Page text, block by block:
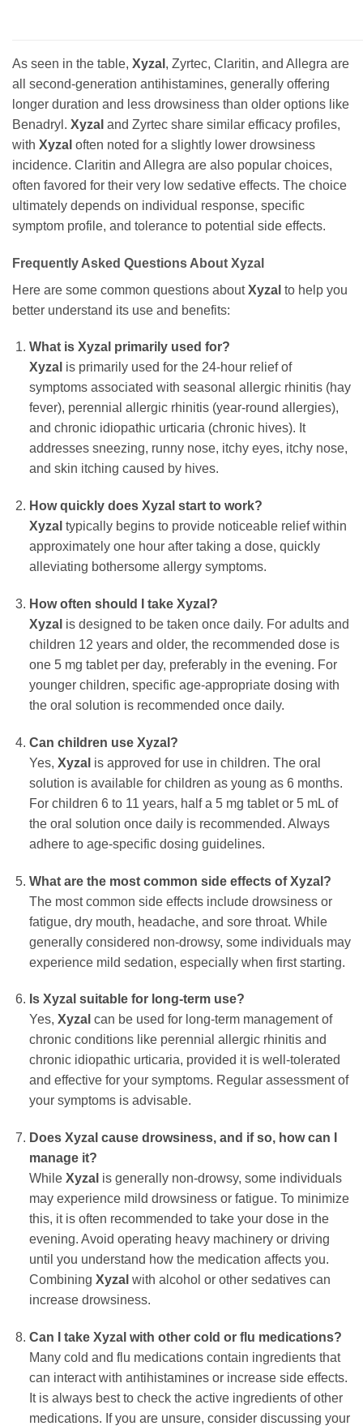
As seen in the table, Xyzal , Zyrtec, Claritin, and Allegra are
all second-generation antihistamines, generally offering
longer duration and less drowsiness than older options like
Benadryl. Xyzal and Zyrtec share similar efficacy profiles,
with Xyzal often noted for a slightly lower drowsiness
incidence. Claritin and Allegra are also popular choices,
often favored for their very low sedative effects. The choice
ultimately depends on individual response, specific
symptom profile, and tolerance to potential side effects.
Frequently Asked Questions About Xyzal
Here are some common questions aboutXyzal to help you
better understand its use and benefits:
What is Xyzal primarily used for?
Xyzal is primarily used for the 24-hour relief of
symptoms associated with seasonal allergic rhinitis (hay
fever), perennial allergic rhinitis (year-round allergies),
and chronic idiopathic urticaria (chronic hives). It
addresses sneezing, runny nose, itchy eyes, itchy nose,
and skin itching caused by hives.
How quickly does Xyzal start to work?
Xyzal typically begins to provide noticeable relief within
approximately one hour after taking a dose, quickly
alleviating bothersome allergy symptoms.
How often should I take Xyzal?
Xyzal is designed to be taken once daily. For adults and
children 12 years and older, the recommended dose is
one 5 mg tablet per day, preferably in the evening. For
younger children, specific age-appropriate dosing with
the oral solution is recommended once daily.
Can children use Xyzal?
Yes, Xyzal is approved for use in children. The oral
solution is available for children as young as 6 months.
For children 6 to 11 years, half a 5 mg tablet or 5 mL of
the oral solution once daily is recommended. Always
adhere to age-specific dosing guidelines.
What are the most common side effects of Xyzal?
The most common side effects include drowsiness or
fatigue, dry mouth, headache, and sore throat. While
generally considered non-drowsy, some individuals may
experience mild sedation, especially when first starting.
Is Xyzal suitable for long-term use?
Yes, Xyzal can be used for long-term management of
chronic conditions like perennial allergic rhinitis and
chronic idiopathic urticaria, provided it is well-tolerated
and effective for your symptoms. Regular assessment of
your symptoms is advisable.
Does Xyzal cause drowsiness, and if so, how can I
manage it?
While Xyzal is generally non-drowsy, some individuals
may experience mild drowsiness or fatigue. To minimize
this, it is often recommended to take your dose in the
evening. Avoid operating heavy machinery or driving
until you understand how the medication affects you.
Combining Xyzal with alcohol or other sedatives can
increase drowsiness.
Can I take Xyzal with other cold or flu medications?
Many cold and flu medications contain ingredients that
can interact with antihistamines or increase side effects.
It is always best to check the active ingredients of other
medications. If you are unsure, consider discussing your